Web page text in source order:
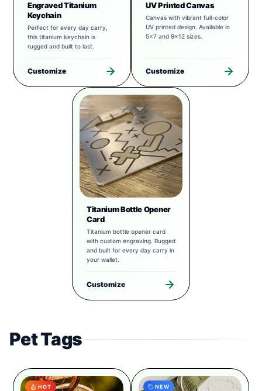
Engraved Titanium
Keychain
Perfect for every day carry,
this titanium keychain is
rugged and built to last.
Customize
UV Printed Canvas
Canvas with vibrant full-color
UV printed design. Available in
5x7 and 9x12 sizes.
Customize
Titanium Bottle Opener
Card
Titanium bottle opener card
with custom engraving. Rugged
and built for every day carry in
your wallet.
Customize
Pet Tags
HOT NEW